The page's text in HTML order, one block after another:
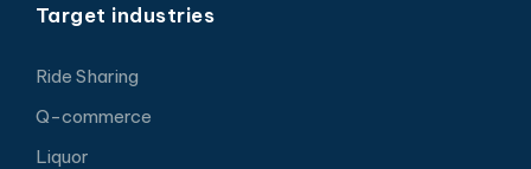
Target industries
Ride Sharing
Q-commerce
Liquor